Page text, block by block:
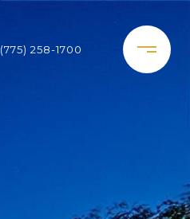
(775) 258-1700